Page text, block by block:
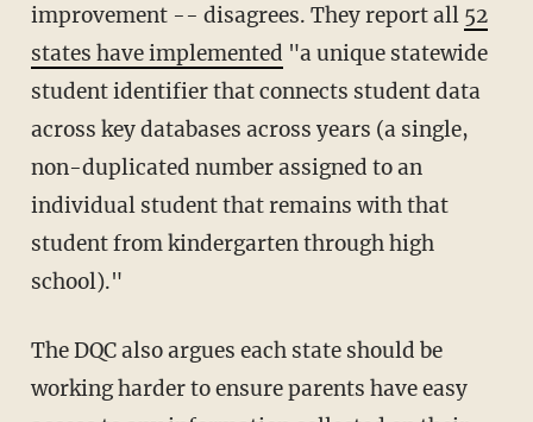
improvement -- disagrees. They report all 52
states have implemented "a unique statewide
student identifier that connects student data
across key databases across years (a single,
non-duplicated number assigned to an
individual student that remains with that
student from kindergarten through high
school)."
The DQC also argues each state should be
working harder to ensure parents have easy